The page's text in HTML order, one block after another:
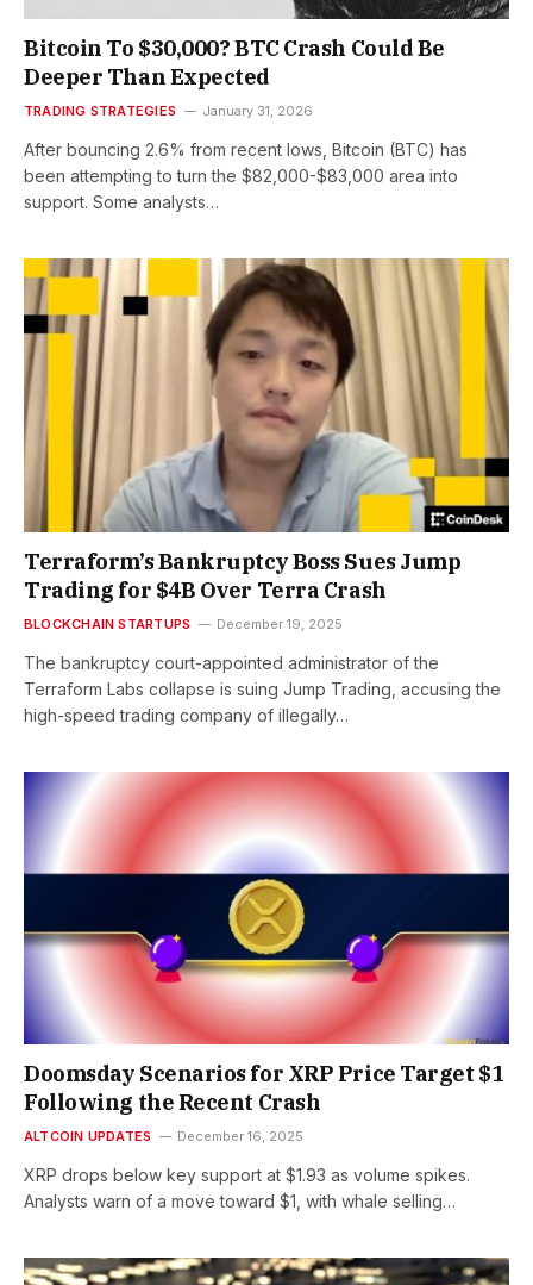
Bitcoin To $30,000? BTC Crash Could Be
Deeper Than Expected
TRADING STRATEGIES January 31, 2026
After bouncing 2.6% from recent lows, Bitcoin (BTC) has
been attempting to turn the $82,000-$83,000 area into
support. Some analysts…
Terraform’s Bankruptcy Boss Sues Jump
Trading for $4B Over Terra Crash
BLOCKCHAIN STARTUPS December 19, 2025
The bankruptcy court-appointed administrator of the
Terraform Labs collapse is suing Jump Trading, accusing the
high-speed trading company of illegally…
Doomsday Scenarios for XRP Price Target $1
Following the Recent Crash
ALTCOIN UPDATES December 16, 2025
XRP drops below key support at $1.93 as volume spikes.
Analysts warn of a move toward $1, with whale selling…